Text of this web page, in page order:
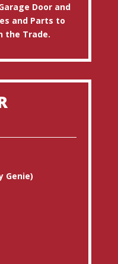
Door and
and Parts to
the Trade.
Genie)